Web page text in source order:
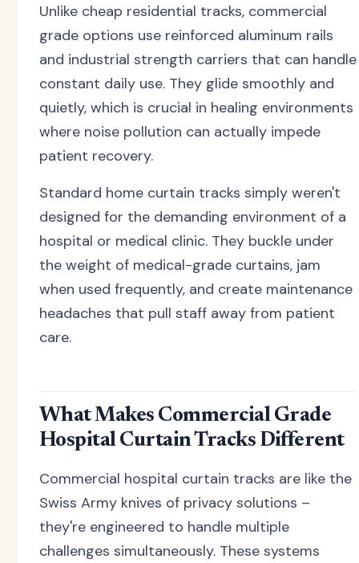
Unlike cheap residential tracks, commercial
grade options use reinforced aluminum rails
and industrial strength carriers that can handle
constant daily use. They glide smoothly and
quietly, which is crucial in healing environments
where noise pollution can actually impede
patient recovery.
Standard home curtain tracks simply weren't
designed for the demanding environment of a
hospital or medical clinic. They buckle under
the weight of medical-grade curtains, jam
when used frequently, and create maintenance
headaches that pull staff away from patient
care.
What Makes Commercial Grade
Hospital Curtain Tracks Different
Commercial hospital curtain tracks are like the
Swiss Army knives of privacy solutions –
they're engineered to handle multiple
challenges simultaneously. These systems